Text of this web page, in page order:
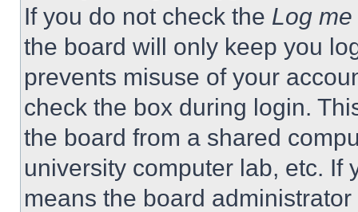
If you do not check the Log
the board will only keep you
prevents misuse of your
check the box during login.
the board from a shared
university computer lab, etc. If
means the board